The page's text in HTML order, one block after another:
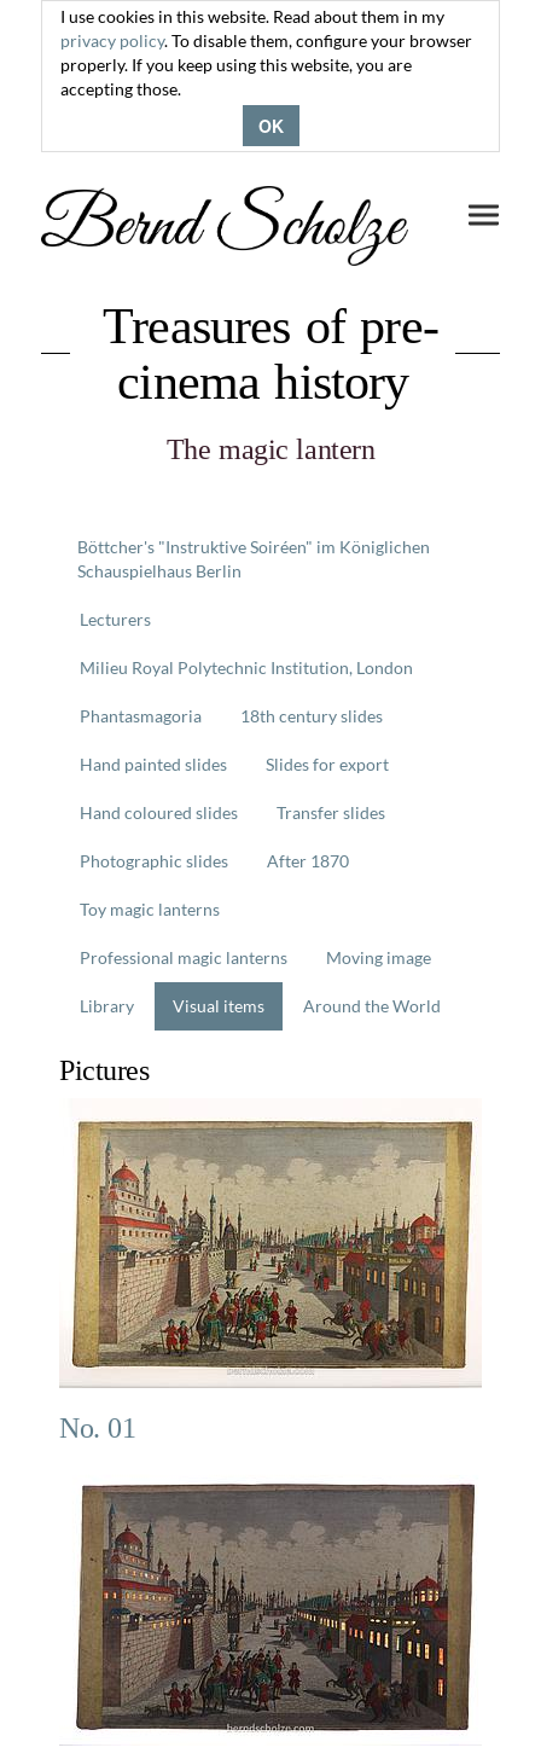
I use cookies in this website. Read about them in my
privacy policy. To disable them, configure your browser
properly. If you keep using this website, you are
accepting those.
OK
Toggle
Treasures of pre-
cinema history
The magic lantern
Böttcher's "Instruktive Soiréen" im Königlichen
Schauspielhaus Berlin
Lecturers
Milieu Royal Polytechnic Institution, London
Phantasmagoria 18th century slides
Hand painted slides Slides for export
Hand coloured slides Transfer slides
Photographic slides After 1870
Toy magic lanterns
Professional magic lanterns Moving image
Library Visual items Around the World
Pictures
No. 01